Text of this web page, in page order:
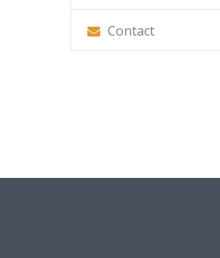
Contact